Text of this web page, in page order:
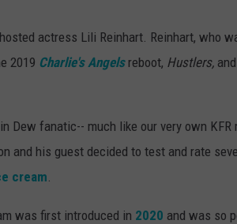
actress Lili Reinhart. Reinhart, who
2019 Charlie's Angelsreboot, Hustlers,
Dew fanatic-- much like our very own KFR
and his guest decided to test and rate
cream
was first introduced in 2020 and was so